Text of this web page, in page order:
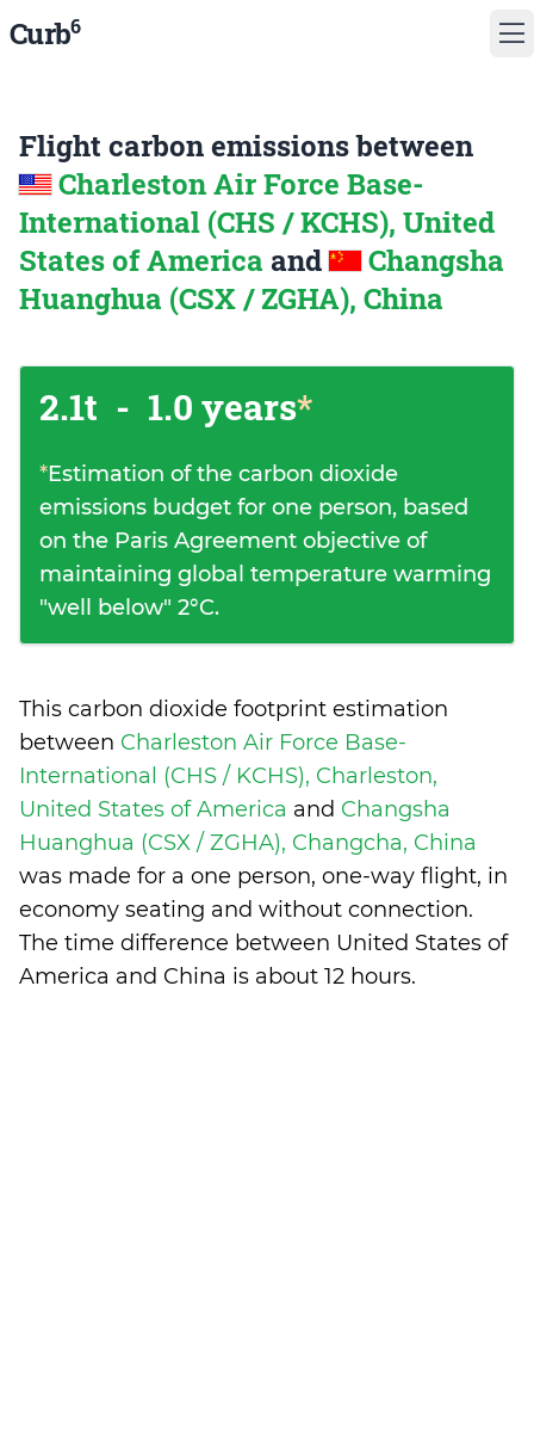
Curb6
Flight carbon emissions between
Charleston Air Force Base-
International (CHS / KCHS), United
States of America and
Changsha
Huanghua (CSX / ZGHA), China
2.1t - 1.0 years*
*Estimation of the carbon dioxide
emissions budget for one person, based
on the Paris Agreement objective of
maintaining global temperature warming
"well below" 2°C.
This carbon dioxide footprint estimation
between Charleston Air Force Base-
International (CHS / KCHS), Charleston,
United States of America and Changsha
Huanghua (CSX / ZGHA), Changcha, China
was made for a one person, one-way flight, in
economy seating and without connection.
The time difference between United States of
America and China is about 12 hours.